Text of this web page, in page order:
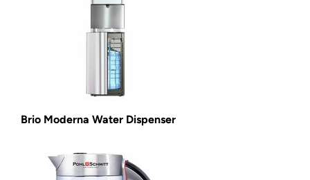
Brio Moderna Water Dispenser